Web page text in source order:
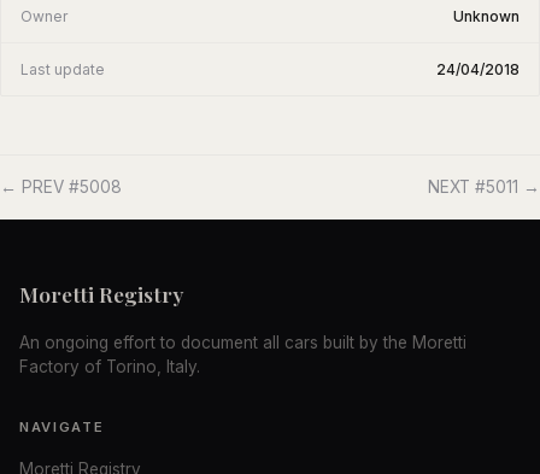
Owner Unknown
Last update 24/04/2018
← PREV #5008 NEXT #5011 →
Moretti Registry
An ongoing effort to document all cars built by the Moretti
Factory of Torino, Italy.
NAVIGATE
Moretti Registry